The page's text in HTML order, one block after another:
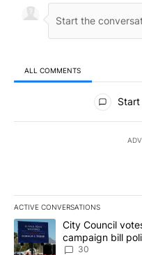
ALL COMMENTS
All Comments
ACTIVE CONVERSATIONS
The following is a list of
A trending article titled
City Council
campaign bill
30